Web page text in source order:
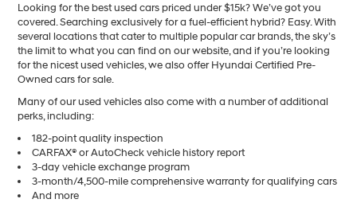
Looking for the best used cars priced under $15k? We’ve got you
covered. Searching exclusively for a fuel-efficient hybrid? Easy. With
several locations that cater to multiple popular car brands, the sky’s
the limit to what you can find on our website, and if you’re looking
for the nicest used vehicles, we also offer Hyundai Certified Pre-
Owned cars for sale.
Many of our used vehicles also come with a number of additional
perks, including:
182-point quality inspection
CARFAX® or AutoCheck vehicle history report
3-day vehicle exchange program
3-month/4,500-mile comprehensive warranty for qualifying cars
And more